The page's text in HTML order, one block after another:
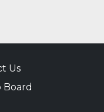
Us
Board